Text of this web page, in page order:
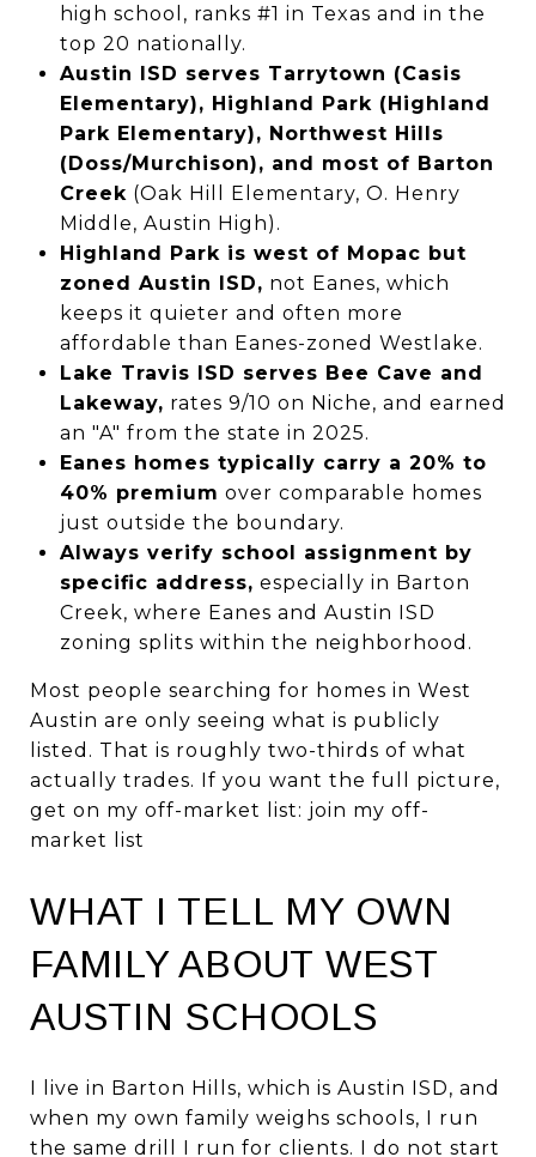
high school, ranks #1 in Texas and in the
top 20 nationally.
Austin ISD serves Tarrytown (Casis
Elementary), Highland Park (Highland
Park Elementary), Northwest Hills
(Doss/Murchison), and most of Barton
Creek(Oak Hill Elementary, O. Henry
Middle, Austin High).
Highland Park is west of Mopac but
zoned Austin ISD, not Eanes, which
keeps it quieter and often more
affordable than Eanes-zoned Westlake.
Lake Travis ISD serves Bee Cave and
Lakeway, rates 9/10 on Niche, and earned
an "A" from the state in 2025.
Eanes homes typically carry a 20% to
40% premium over comparable homes
just outside the boundary.
Always verify school assignment by
specific address, especially in Barton
Creek, where Eanes and Austin ISD
zoning splits within the neighborhood.
Most people searching for homes in West
Austin are only seeing what is publicly
listed. That is roughly two-thirds of what
actually trades. If you want the full picture,
get on my off-market list: join my off-
market list
WHAT I TELL MY OWN
FAMILY ABOUT WEST
AUSTIN SCHOOLS
I live in Barton Hills, which is Austin ISD, and
when my own family weighs schools, I run
the same drill I run for clients. I do not start